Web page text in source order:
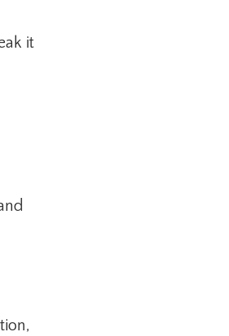
it